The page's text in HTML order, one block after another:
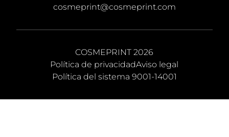
cosmeprint@cosmeprint.com
COSMEPRINT 2026
Política de privacidadAviso legal
Política del sistema 9001-14001